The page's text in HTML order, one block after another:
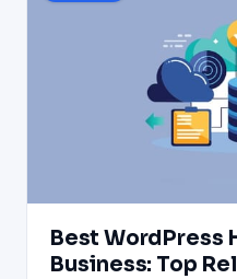
Best WordPress
Business: Top